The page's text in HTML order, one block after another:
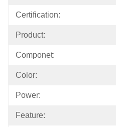
Certification:
Product:
Componet:
Color:
Power:
Feature: